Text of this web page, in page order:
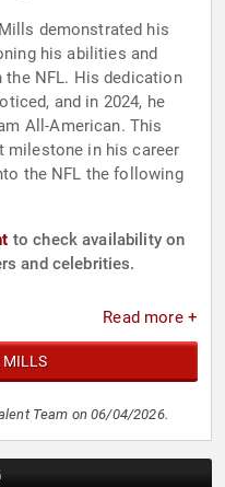
demonstrated his
his abilities and
the NFL. His dedication
and in 2024, he
All-American. This
milestone in his career
the NFL the following
to check availability on
and celebrities.
Read more +
MILLS
Team on 06/04/2026.